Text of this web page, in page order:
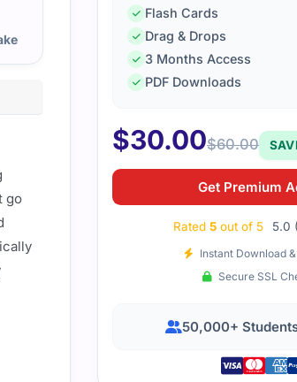
helped me cover important points
go
Flash Cards
Drag & Drops
3 Months Access
PDF Downloads
$30.00$60.00
Get Premium
Rated 5out of 5 5.0
Instant Download
Secure SSL
50,000+